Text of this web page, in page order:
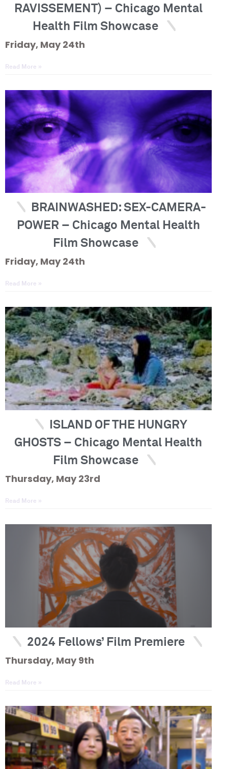
RAVISSEMENT) – Chicago Mental
Health Film Showcase
Friday, May 24th
Read More »
BRAINWASHED: SEX-CAMERA-
POWER – Chicago Mental Health
Film Showcase
Friday, May 24th
Read More »
ISLAND OF THE HUNGRY
GHOSTS – Chicago Mental Health
Film Showcase
Thursday, May 23rd
Read More »
2024 Fellows’ Film Premiere
Thursday, May 9th
Read More »